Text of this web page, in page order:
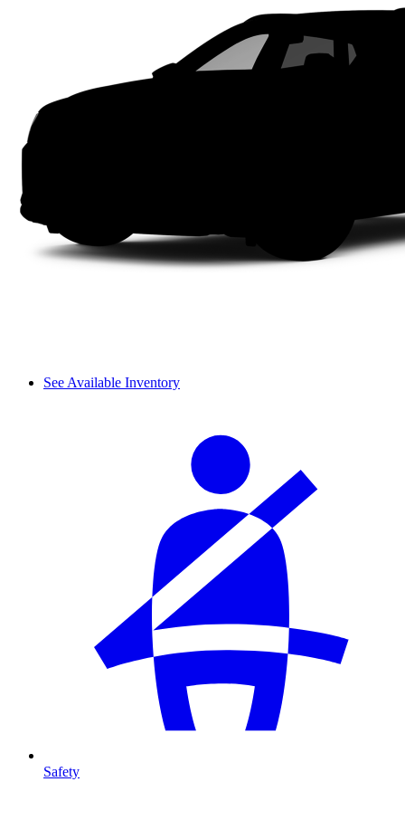
See Available Inventory
Safety